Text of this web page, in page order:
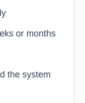
or months
the system